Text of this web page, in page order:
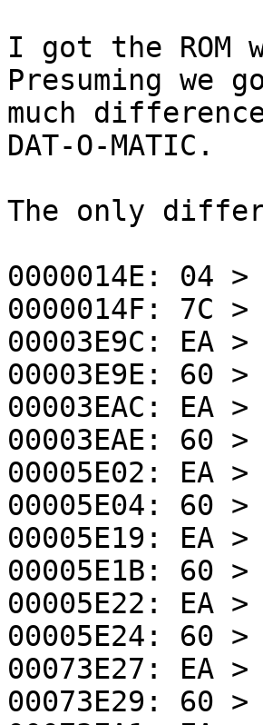
I got the ROM
Presuming we
much
DAT-O-MATIC.
The only
0000014E: 04 >
0000014F: 7C >
00003E9C: EA >
00003E9E: 60 >
00003EAC: EA >
00003EAE: 60 >
00005E02: EA >
00005E04: 60 >
00005E19: EA >
00005E1B: 60 >
00005E22: EA >
00005E24: 60 >
00073E27: EA >
00073E29: 60 >